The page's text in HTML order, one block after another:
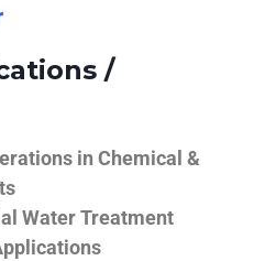
/
in Chemical &
Water Treatment